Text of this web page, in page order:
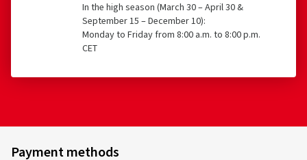
In the high season (March 30 – April 30 &
September 15 – December 10):
Monday to Friday from 8:00 a.m. to 8:00 p.m.
CET
Payment methods